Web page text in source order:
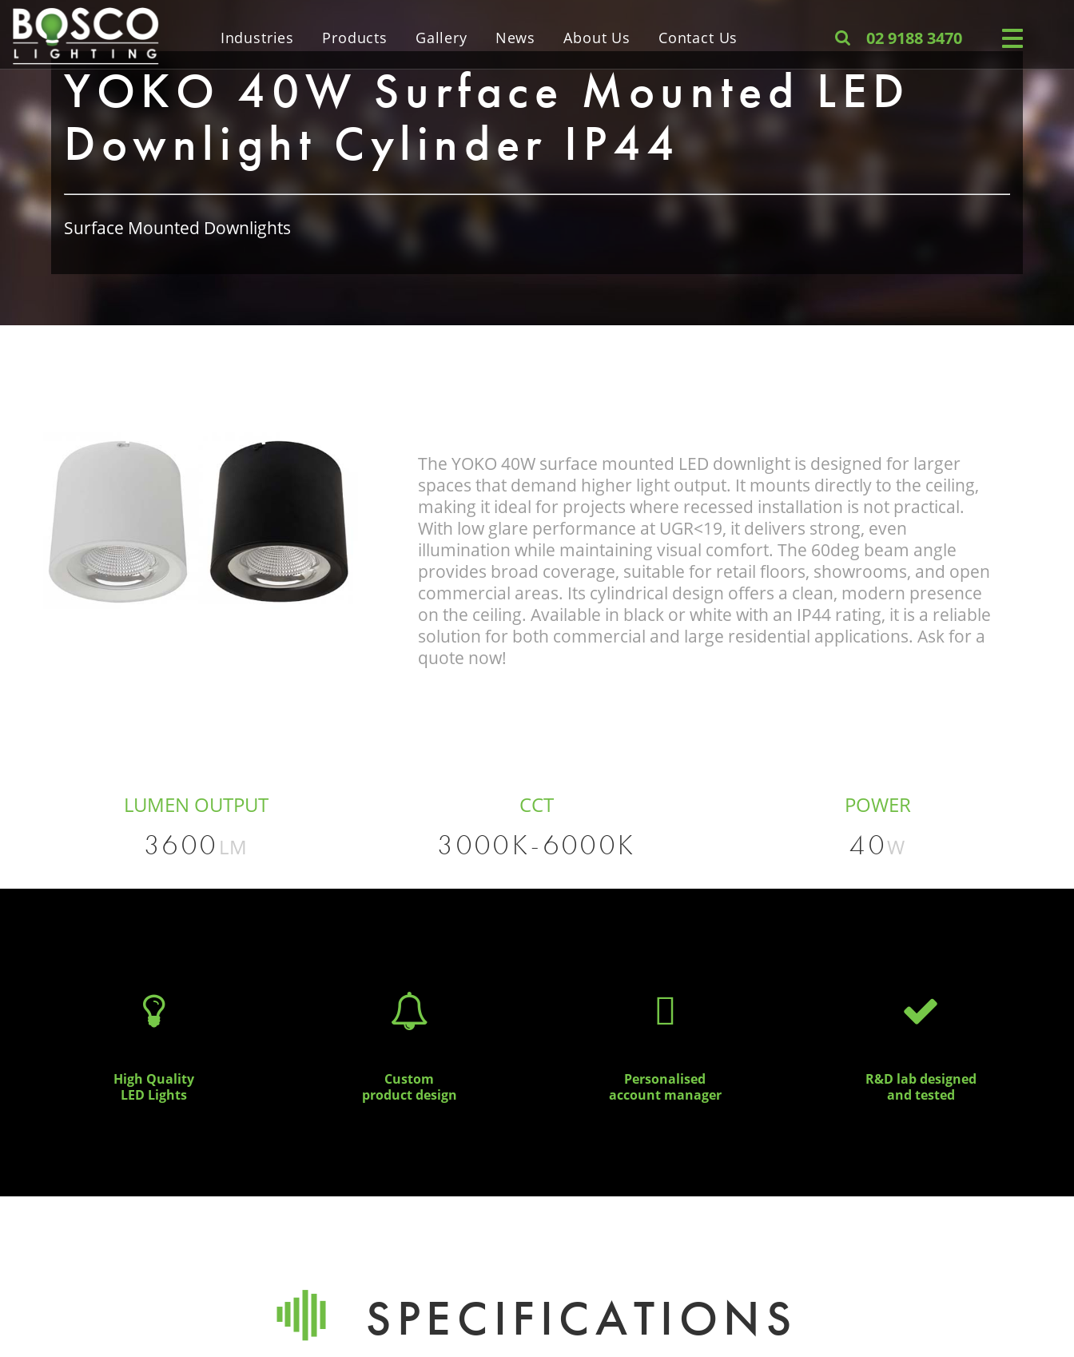
Industries Products Gallery News About Us Contact Us 02 9188 3470
YOKO 40W Surface Mounted LED
Downlight Cylinder IP44
Surface Mounted Downlights
The YOKO 40W surface mounted LED downlight is designed for larger
spaces that demand higher light output. It mounts directly to the ceiling,
making it ideal for projects where recessed installation is not practical.
With low glare performance at UGR<19, it delivers strong, even
illumination while maintaining visual comfort. The 60deg beam angle
provides broad coverage, suitable for retail floors, showrooms, and open
commercial areas. Its cylindrical design offers a clean, modern presence
on the ceiling. Available in black or white with an IP44 rating, it is a reliable
solution for both commercial and large residential applications. Ask for a
quote now!
LUMEN OUTPUT
3600 LM
CCT
3000K-6000K
POWER
40W

High Quality
LED Lights

Custom
product design

Personalised
account manager

R&D lab designed
and tested
SPECIFICATIONS